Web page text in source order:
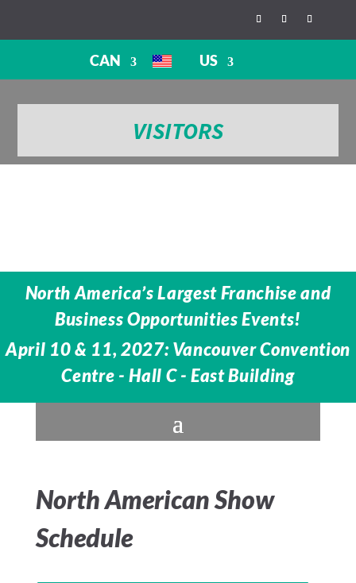
CAN US
VISITORS
North America’s Largest Franchise and
Business Opportunities Events!
April 10 & 11, 2027: Vancouver Convention
Centre - Hall C - East Building
North American Show
Schedule